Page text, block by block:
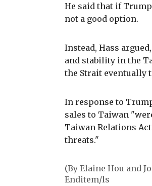
He said that if
not a good option.
Instead, Hass
and stability in the
the Strait eventually
In response to
sales to Taiwan
Taiwan Relations
threats."
(By Elaine Hou and
Enditem/ls